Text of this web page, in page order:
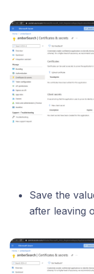
Save the
after leaving